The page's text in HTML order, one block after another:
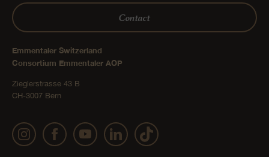
Contact
Emmentaler Switzerland
Consortium Emmentaler AOP
Zieglerstrasse 43 B
CH-3007 Bern